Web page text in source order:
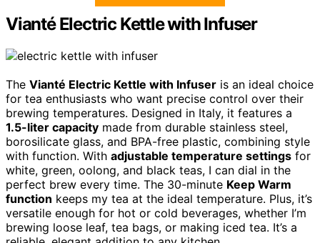
Vianté Electric Kettle with Infuser
The Vianté Electric Kettle with Infuser is an ideal choice
for tea enthusiasts who want precise control over their
brewing temperatures. Designed in Italy, it features a
1.5-liter capacity made from durable stainless steel,
borosilicate glass, and BPA-free plastic, combining style
with function. With adjustable temperature settings for
white, green, oolong, and black teas, I can dial in the
perfect brew every time. The 30-minute Keep Warm
function keeps my tea at the ideal temperature. Plus, it’s
versatile enough for hot or cold beverages, whether I’m
brewing loose leaf, tea bags, or making iced tea. It’s a